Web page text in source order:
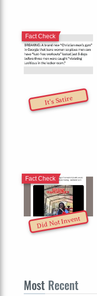
It's Satire
Fact Check
Did Not Invent
Fact Check
Most Recent